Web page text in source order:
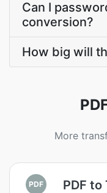
Can I
conversion?
How big will
More
PDF PDF to